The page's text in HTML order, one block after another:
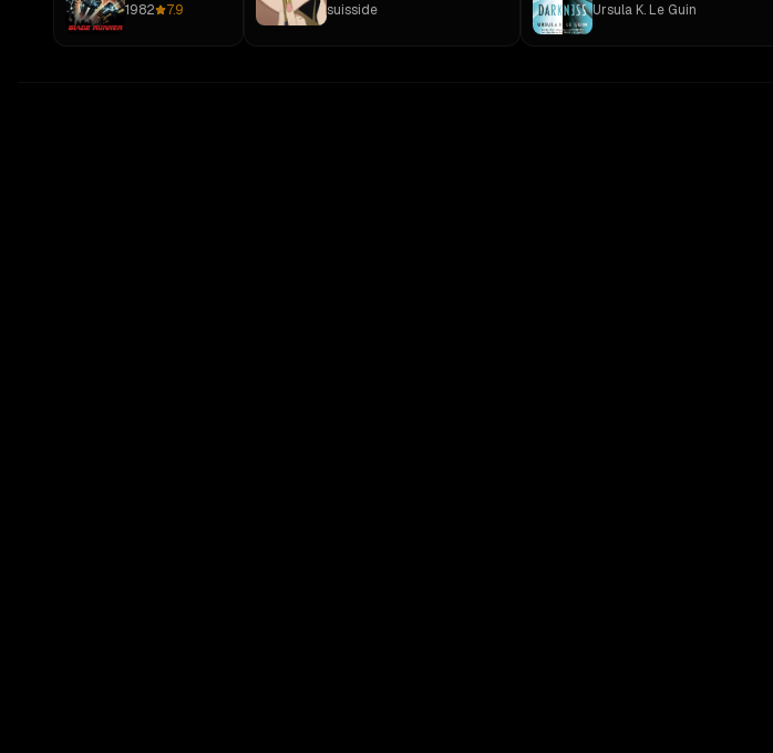
1982 7.9 suisside Ursula K. Le Guin